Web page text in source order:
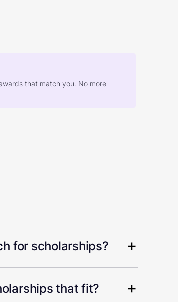
that match you. No more
for scholarships?
that fit?